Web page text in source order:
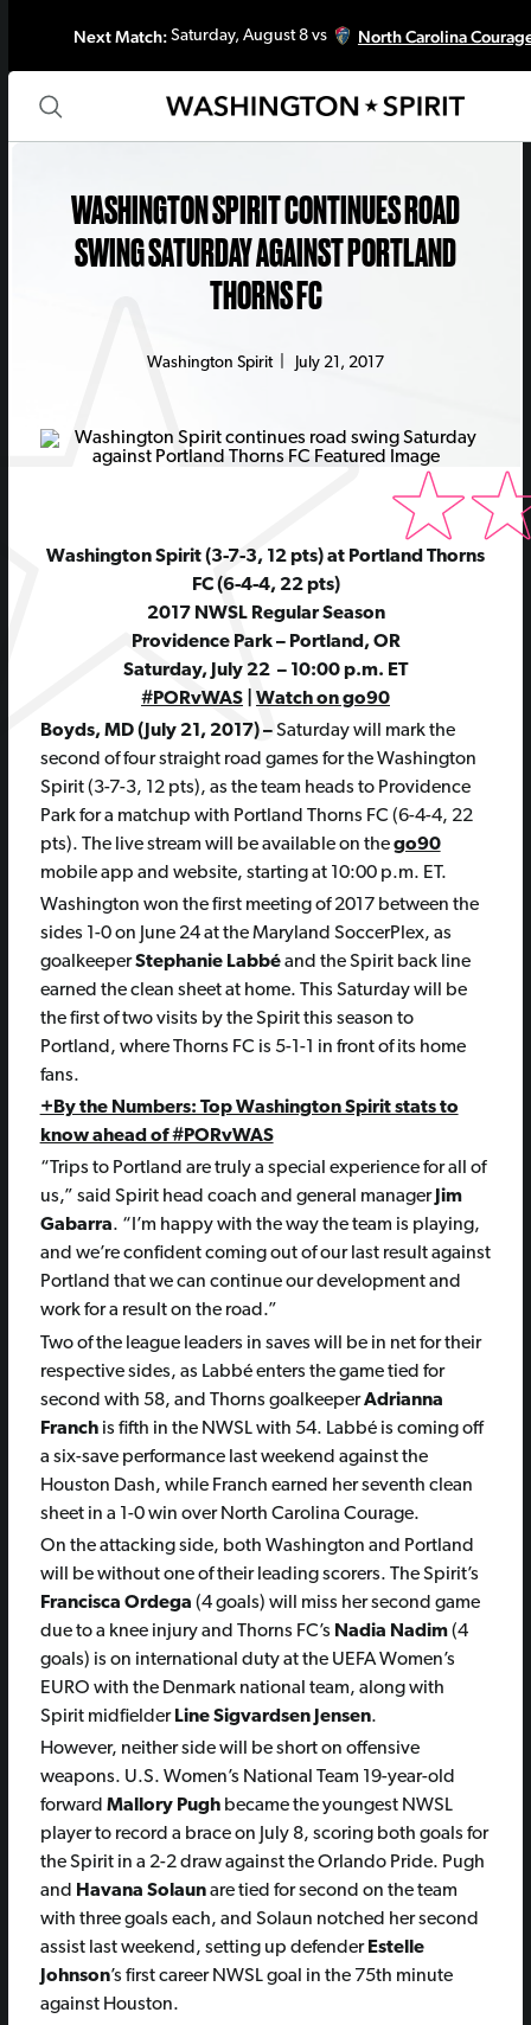
Next Match:Saturday, August 8 vs North Carolina
WASHINGTON SPIRIT CONTINUES ROAD
SWING SATURDAY AGAINST PORTLAND
THORNS FC
Washington Spirit| July 21, 2017
Washington Spirit (3-7-3, 12 pts) at Portland Thorns
FC (6-4-4, 22 pts)
2017 NWSL Regular Season
Providence Park – Portland, OR
Saturday, July 22 – 10:00 p.m. ET
#PORvWAS
Watch on go90
Boyds, MD (July 21, 2017) –Saturday will mark the
second of four straight road games for the Washington
Spirit (3-7-3, 12 pts), as the team heads to Providence
Park for a matchup with Portland Thorns FC (6-4-4, 22
pts). The live stream will be available on thego90
mobile app and website, starting at 10:00 p.m. ET.
Washington won the first meeting of 2017 between the
sides 1-0 on June 24 at the Maryland SoccerPlex, as
goalkeeperStephanie Labbé and the Spirit back line
earned the clean sheet at home. This Saturday will be
the first of two visits by the Spirit this season to
Portland, where Thorns FC is 5-1-1 in front of its home
fans.
+By the Numbers: Top Washington Spirit stats to
know ahead of #PORvWAS
“Trips to Portland are truly a special experience for all of
us,” said Spirit head coach and general managerJim
Gabarra. “I’m happy with the way the team is playing,
and we’re confident coming out of our last result against
Portland that we can continue our development and
work for a result on the road.”
Two of the league leaders in saves will be in net for their
respective sides, as Labbé enters the game tied for
second with 58, and Thorns goalkeeperAdrianna
Franch is fifth in the NWSL with 54. Labbé is coming off
a six-save performance last weekend against the
Houston Dash, while Franch earned her seventh clean
sheet in a 1-0 win over North Carolina Courage.
On the attacking side, both Washington and Portland
will be without one of their leading scorers. The Spirit’s
Francisca Ordega (4 goals) will miss her second game
due to a knee injury and Thorns FC’s Nadia Nadim (4
goals) is on international duty at the UEFA Women’s
EURO with the Denmark national team, along with
Spirit midfielder Line Sigvardsen Jensen.
However, neither side will be short on offensive
weapons. U.S. Women’s National Team 19-year-old
forward Mallory Pugh became the youngest NWSL
player to record a brace on July 8, scoring both goals for
the Spirit in a 2-2 draw against the Orlando Pride. Pugh
and Havana Solaun are tied for second on the team
with three goals each, and Solaun notched her second
assist last weekend, setting up defender Estelle
Johnson’s first career NWSL goal in the 75th minute
against Houston.